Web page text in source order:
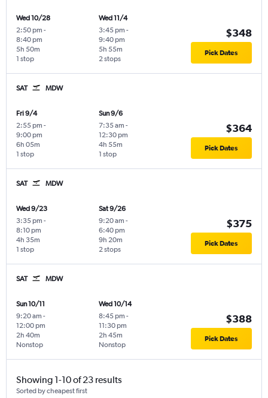
Wed 10/28
2:50 pm -
8:40 pm
1 stop
5h 50m
Wed 11/4
3:45 pm -
9:40 pm
2 stops
5h 55m
$348
Pick Dates
SAT MDW
Fri 9/4
2:55 pm -
9:00 pm
1 stop
6h 05m
Sun 9/6
7:35 am -
12:30 pm
1 stop
4h 55m
$364
Pick Dates
SAT MDW
Wed 9/23
3:35 pm -
8:10 pm
1 stop
4h 35m
Sat 9/26
9:20 am -
6:40 pm
2 stops
9h 20m
$375
Pick Dates
SAT MDW
Sun 10/11
9:20 am -
12:00 pm
Nonstop
2h 40m
Wed 10/14
8:45 pm -
11:30 pm
Nonstop
2h 45m
$388
Pick Dates
Showing 1-10 of 23 results
Sorted by cheapest first